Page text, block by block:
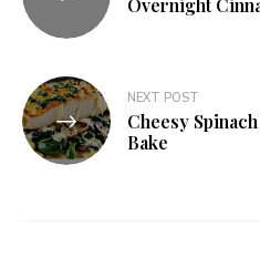
Overnight
NEXT POST
Cheesy
Bake